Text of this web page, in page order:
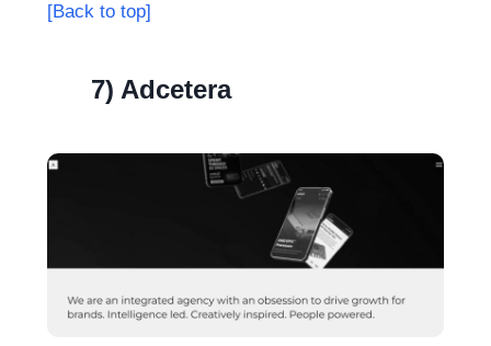
[Back to top]
7) Adcetera